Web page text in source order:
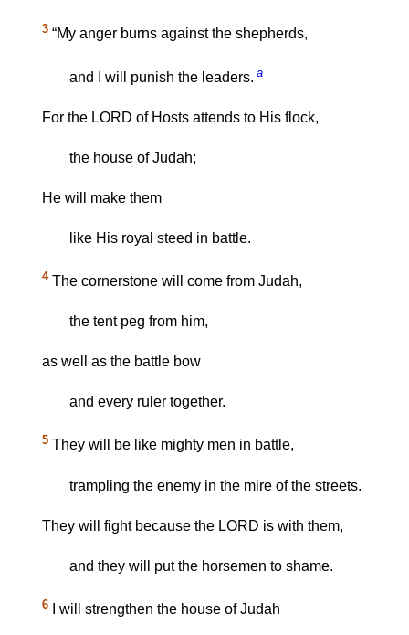
3 “My anger burns against the shepherds,
and I will punish the leaders. a
For the LORD of Hosts attends to His flock,
the house of Judah;
He will make them
like His royal steed in battle.
4The cornerstone will come from Judah,
the tent peg from him,
as well as the battle bow
and every ruler together.
5 They will be like mighty men in battle,
trampling the enemy in the mire of the streets.
They will fight because the LORD is with them,
and they will put the horsemen to shame.
6 I will strengthen the house of Judah